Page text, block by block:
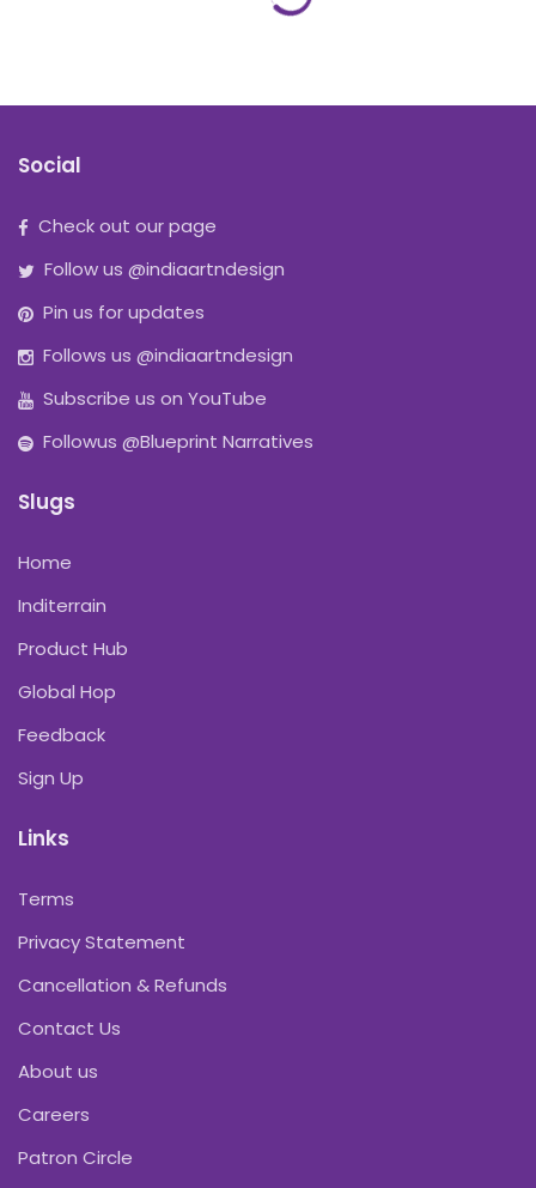
Social
Check out our page
Follow us @indiaartndesign
Pin us for updates
Follows us @indiaartndesign
Subscribe us on YouTube
Followus @Blueprint Narratives
Slugs
Home
Inditerrain
Product Hub
Global Hop
Feedback
Sign Up
Links
Terms
Privacy Statement
Cancellation & Refunds
Contact Us
About us
Careers
Patron Circle